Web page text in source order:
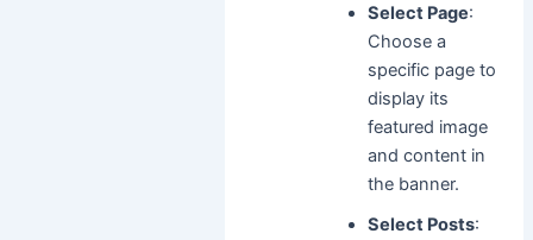
Select Page:
Choose a
specific page to
display its
featured image
and content in
the banner.
Select Posts: